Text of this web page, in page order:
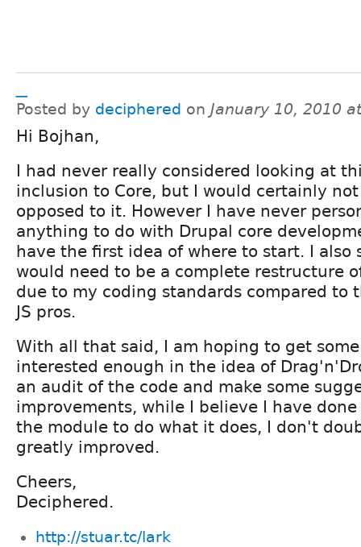
Posted by deciphered on January 10, 2010
Hi Bojhan,
I had never really considered looking at
inclusion to Core, but I would certainly
opposed to it. However I have never
anything to do with Drupal core
have the first idea of where to start. I also
would need to be a complete restructure
due to my coding standards compared to
JS pros.
With all that said, I am hoping to get some
interested enough in the idea of
an audit of the code and make some
improvements, while I believe I have
the module to do what it does, I don't
greatly improved.
Cheers,
Deciphered.
http://stuar.tc/lark